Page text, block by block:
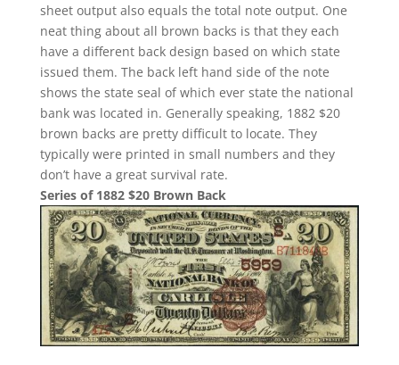
sheet output also equals the total note output. One
neat thing about all brown backs is that they each
have a different back design based on which state
issued them. The back left hand side of the note
shows the state seal of which ever state the national
bank was located in. Generally speaking, 1882 $20
brown backs are pretty difficult to locate. They
typically were printed in small numbers and they
don’t have a great survival rate.
Series of 1882 $20 Brown Back